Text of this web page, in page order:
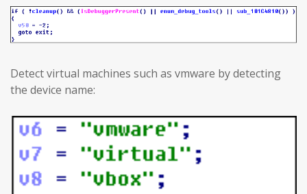
Detect virtual machines such as vmware by detecting
the device name: